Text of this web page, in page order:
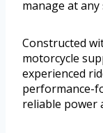
manage at any
Constructed
motorcycle
experienced
performance-
reliable power